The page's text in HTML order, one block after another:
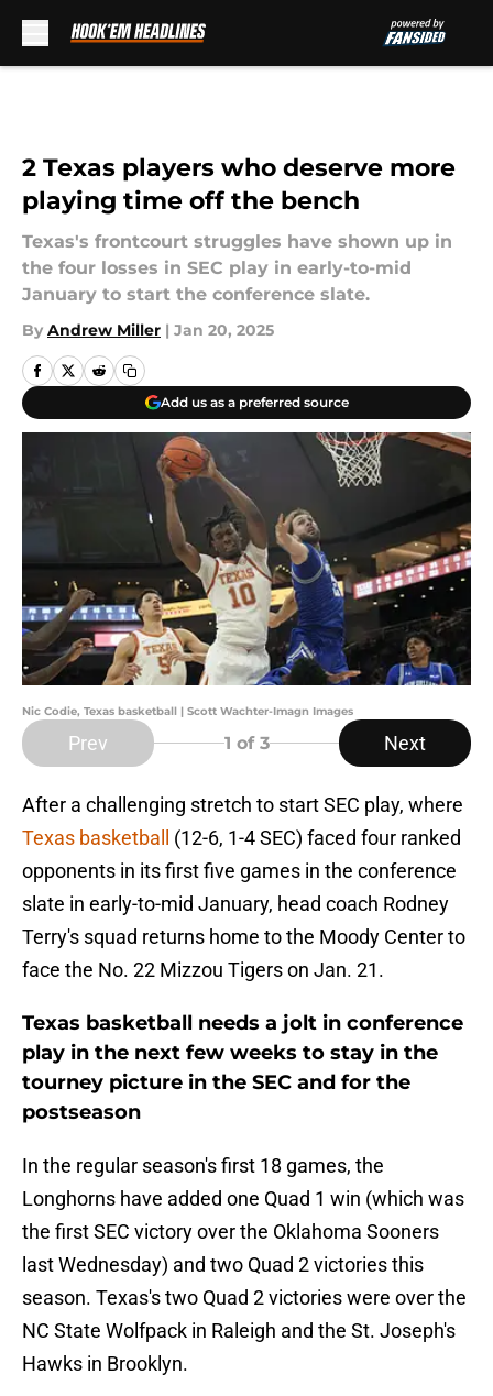
2 Texas players who deserve more
playing time off the bench
Texas's frontcourt struggles have shown up in
the four losses in SEC play in early-to-mid
January to start the conference slate.
By Andrew Miller | Jan 20, 2025
Add us as a preferred source
Nic Codie, Texas basketball | Scott Wachter-Imagn Images
Prev 1 of 3 Next
After a challenging stretch to start SEC play, where
Texas basketball
(12-6, 1-4 SEC) faced four ranked
opponents in its first five games in the conference
slate in early-to-mid January, head coach Rodney
Terry's squad returns home to the Moody Center to
face the No. 22 Mizzou Tigers on Jan. 21.
Texas basketball needs a jolt in conference
play in the next few weeks to stay in the
tourney picture in the SEC and for the
postseason
In the regular season's first 18 games, the
Longhorns have added one Quad 1 win (which was
the first SEC victory over the Oklahoma Sooners
last Wednesday) and two Quad 2 victories this
season. Texas's two Quad 2 victories were over the
NC State Wolfpack in Raleigh and the St. Joseph's
Hawks in Brooklyn.